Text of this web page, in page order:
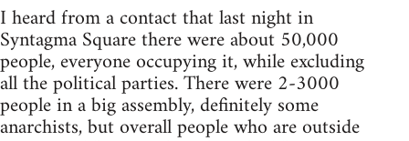
I heard from a contact that last night in
Syntagma Square there were about 50,000
people, everyone occupying it, while excluding
all the political parties. There were 2-3000
people in a big assembly, definitely some
anarchists, but overall people who are outside